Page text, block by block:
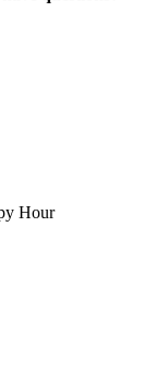
Hour